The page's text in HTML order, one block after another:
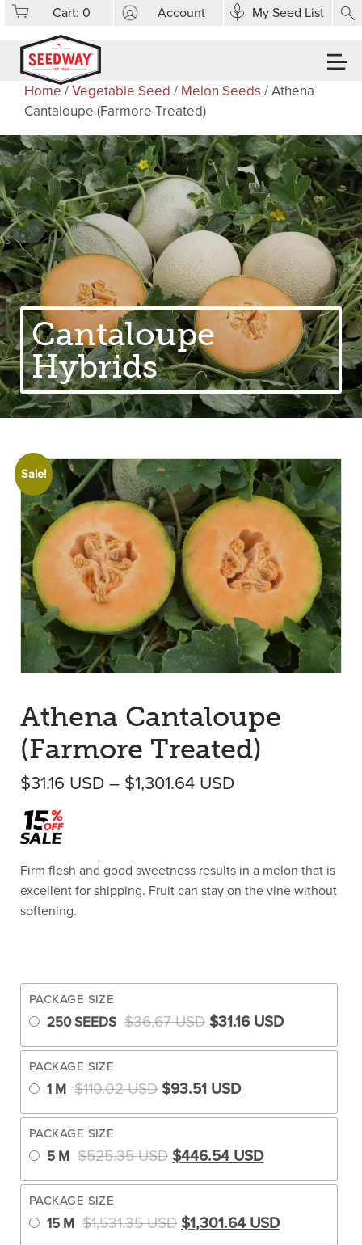
Cart:0 Account My Seed List
Home /Vegetable Seed / Melon Seeds / Athena
Cantaloupe (Farmore Treated)
Cantaloupe
Hybrids
Sale!
Athena Cantaloupe
(Farmore Treated)
$31.16 USD – $1,301.64 USDPrice range:
Firm flesh and good sweetness results in a melon that is
excellent for shipping. Fruit can stay on the vine without
softening.
PACKAGE SIZE
250 SEEDS $36.67USD Original price was:
$31.16 USDCurrent
PACKAGE SIZE
1 M $110.02USD Original price was: $110.02
$93.51 USDCurrent price is:
PACKAGE SIZE
5 M $525.35USD Original price was: $525.35
$446.54 USDCurrent price
PACKAGE SIZE
15 M $1,531.35USD Original price was:
$1,301.64 USDCurrent